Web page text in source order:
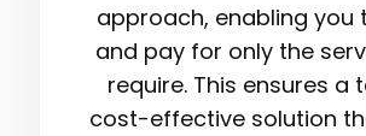
approach, enabling you
and pay for only the
require. This ensures a
cost-effective solution